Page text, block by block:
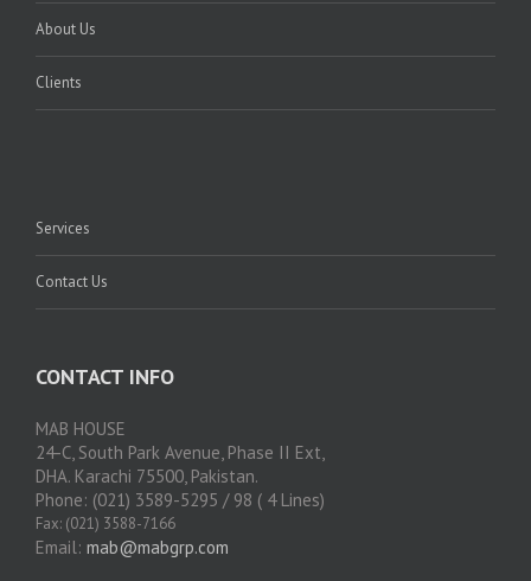
About Us
Clients
Services
Contact Us
CONTACT INFO
MAB HOUSE
24-C, South Park Avenue, Phase II Ext,
DHA. Karachi 75500, Pakistan.
Phone: (021) 3589-5295 / 98 ( 4 Lines)
Fax: (021) 3588-7166
Email: mab@mabgrp.com